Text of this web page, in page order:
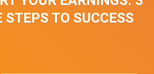
STEPS TO SUCCESS